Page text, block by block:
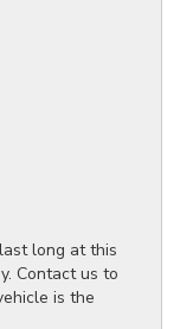
long at this
Contact us to
is the